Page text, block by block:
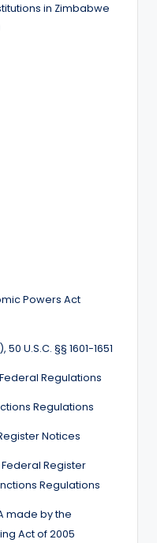
in Zimbabwe
Powers Act
U.S.C. §§ 1601-1651
Regulations
Regulations
Notices
Federal Register
Regulations
made by the
Act of 2005